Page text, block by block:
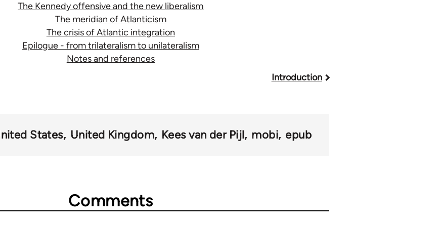
The Kennedy offensive and the new liberalism
The meridian of Atlanticism
The crisis of Atlantic integration
Epilogue - from trilateralism to unilateralism
Notes and references
Introduction
States United Kingdom Kees van der Pijl mobi epub
Comments